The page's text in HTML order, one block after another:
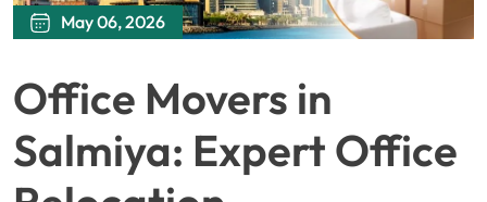
May 06, 2026
Office Movers in
Salmiya: Expert Office